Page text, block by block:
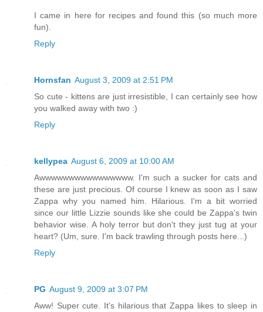
I came in here for recipes and found this (so much more
fun).
Reply
Hornsfan August 3, 2009 at 2:51 PM
So cute - kittens are just irresistible, I can certainly see how
you walked away with two :)
Reply
kellypea August 6, 2009 at 10:00 AM
Awwwwwwwwwwwwwwww. I'm such a sucker for cats and
these are just precious. Of course I knew as soon as I saw
Zappa why you named him. Hilarious. I'm a bit worried
since our little Lizzie sounds like she could be Zappa's twin
behavior wise. A holy terror but don't they just tug at your
heart? (Um, sure. I'm back trawling through posts here...)
Reply
PG August 9, 2009 at 3:07 PM
Aww! Super cute. It's hilarious that Zappa likes to sleep in